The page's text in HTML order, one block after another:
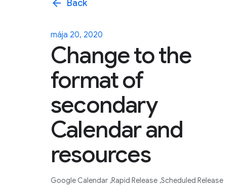
arrow_back Back
mája 20, 2020
Change to the
format of
secondary
Calendar and
resources
Google Calendar Rapid Release Scheduled Release